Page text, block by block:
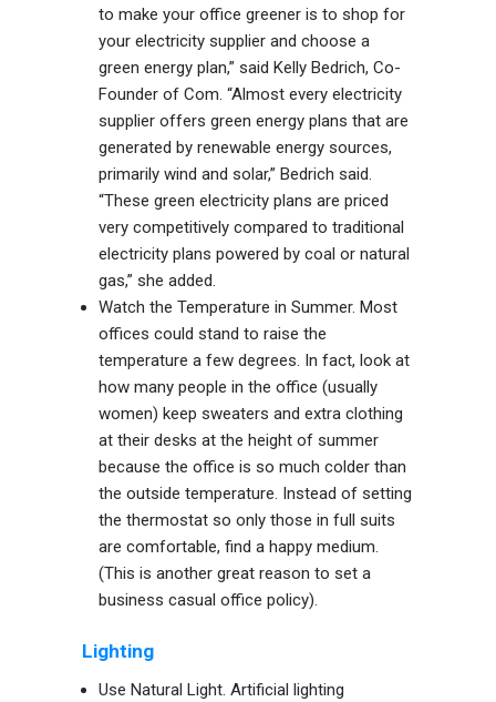
to make your office greener is to shop for
your electricity supplier and choose a
green energy plan,” said Kelly Bedrich, Co-
Founder of Com. “Almost every electricity
supplier offers green energy plans that are
generated by renewable energy sources,
primarily wind and solar,” Bedrich said.
“These green electricity plans are priced
very competitively compared to traditional
electricity plans powered by coal or natural
gas,” she added.
Watch the Temperature in Summer. Most
offices could stand to raise the
temperature a few degrees. In fact, look at
how many people in the office (usually
women) keep sweaters and extra clothing
at their desks at the height of summer
because the office is so much colder than
the outside temperature. Instead of setting
the thermostat so only those in full suits
are comfortable, find a happy medium.
(This is another great reason to set a
business casual office policy).
Lighting
Use Natural Light. Artificial lighting